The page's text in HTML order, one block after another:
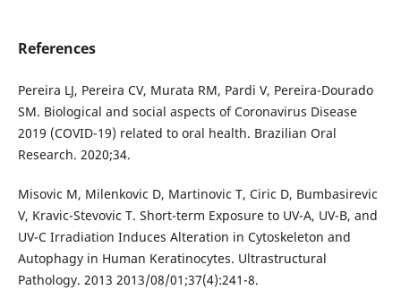
References
Pereira LJ, Pereira CV, Murata RM, Pardi V, Pereira-Dourado
SM. Biological and social aspects of Coronavirus Disease
2019 (COVID-19) related to oral health. Brazilian Oral
Research. 2020;34.
Misovic M, Milenkovic D, Martinovic T, Ciric D, Bumbasirevic
V, Kravic-Stevovic T. Short-term Exposure to UV-A, UV-B, and
UV-C Irradiation Induces Alteration in Cytoskeleton and
Autophagy in Human Keratinocytes. Ultrastructural
Pathology. 2013 2013/08/01;37(4):241-8.